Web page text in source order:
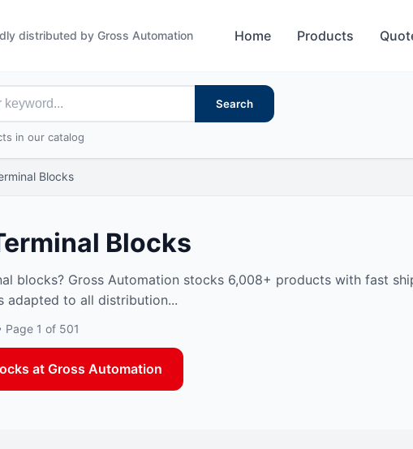
distributed by Gross Automation Home Products
Search
in our catalog
Blocks
Blocks
blocks? Gross Automation stocks 6,008+ products with fast
adapted to all distribution...
1 of 501
at Gross Automation